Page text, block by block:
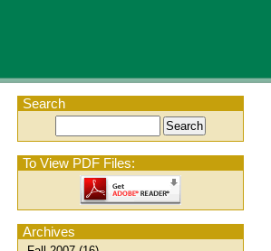
Search
To View PDF Files:
Archives